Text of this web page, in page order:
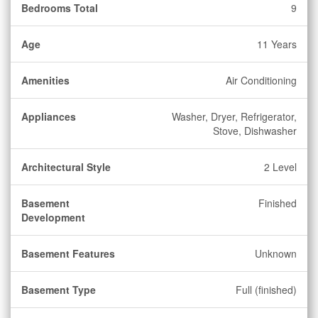
Bedrooms Total 9
Age 11 Years
Amenities Air Conditioning
Appliances
Washer, Dryer, Refrigerator,
Stove, Dishwasher
Architectural Style 2 Level
Basement
Development
Finished
Basement Features Unknown
Basement Type Full (finished)